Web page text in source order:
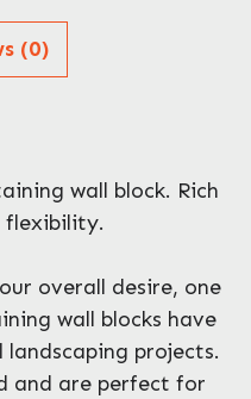
(0)
wall block. Rich
flexibility.
overall desire, one
wall blocks have
projects.
and are perfect for